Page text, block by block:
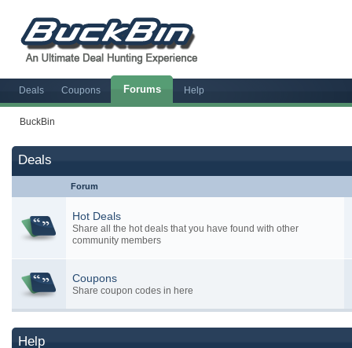
Deals Coupons Forums Help
BuckBin
Deals
Forum
Hot Deals
Share all the hot deals that you have found with other
community members
Coupons
Share coupon codes in here
Help